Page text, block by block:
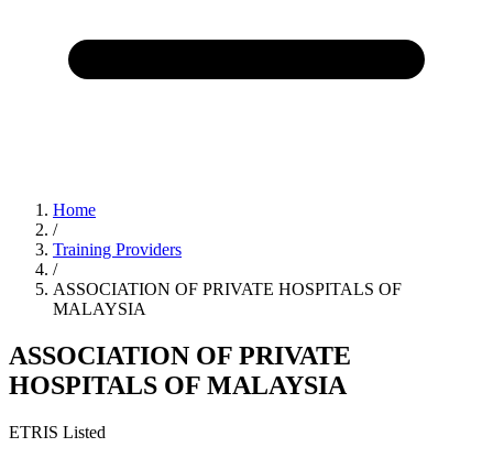
Home
/
Training Providers
/
ASSOCIATION OF PRIVATE HOSPITALS OF
MALAYSIA
ASSOCIATION OF PRIVATE
HOSPITALS OF MALAYSIA
ETRIS Listed